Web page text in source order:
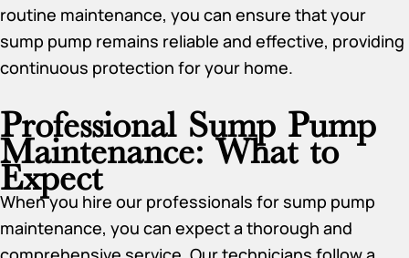
routine maintenance, you can ensure that your
sump pump remains reliable and effective, providing
continuous protection for your home.
Professional Sump Pump
Maintenance: What to
Expect
When you hire our professionals for sump pump
maintenance, you can expect a thorough and